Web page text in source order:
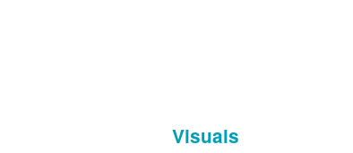
Visuals